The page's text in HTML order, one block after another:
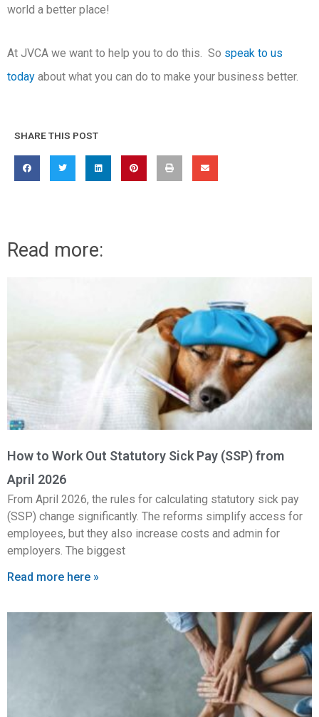
world a better place!
At JVCA we want to help you to do this. So speak to us
today about what you can do to make your business better.
SHARE THIS POST
Read more:
How to Work Out Statutory Sick Pay (SSP) from
April 2026
From April 2026, the rules for calculating statutory sick pay
(SSP) change significantly. The reforms simplify access for
employees, but they also increase costs and admin for
employers. The biggest
Read more here »